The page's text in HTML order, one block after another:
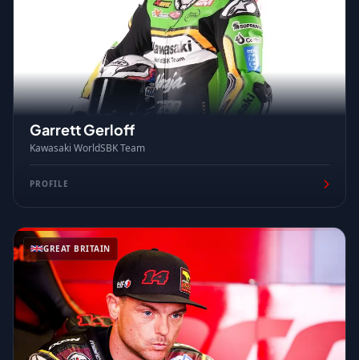
Garrett Gerloff
Kawasaki WorldSBK Team
PROFILE
GREAT BRITAIN